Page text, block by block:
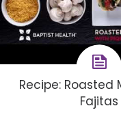
Recipe: Roasted
Fajitas